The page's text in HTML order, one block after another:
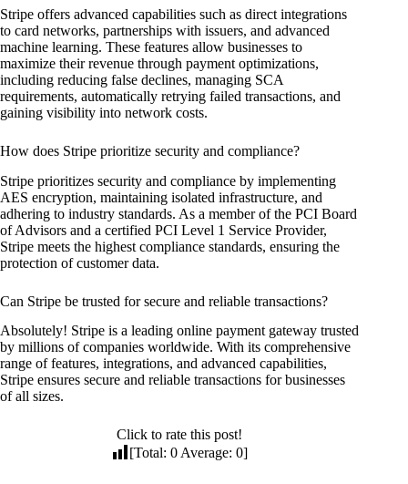
Stripe offers advanced capabilities such as direct integrations
to card networks, partnerships with issuers, and advanced
machine learning. These features allow businesses to
maximize their revenue through payment optimizations,
including reducing false declines, managing SCA
requirements, automatically retrying failed transactions, and
gaining visibility into network costs.
How does Stripe prioritize security and compliance?
Stripe prioritizes security and compliance by implementing
AES encryption, maintaining isolated infrastructure, and
adhering to industry standards. As a member of the PCI Board
of Advisors and a certified PCI Level 1 Service Provider,
Stripe meets the highest compliance standards, ensuring the
protection of customer data.
Can Stripe be trusted for secure and reliable transactions?
Absolutely! Stripe is a leading online payment gateway trusted
by millions of companies worldwide. With its comprehensive
range of features, integrations, and advanced capabilities,
Stripe ensures secure and reliable transactions for businesses
of all sizes.
Click to rate this post!
[Total:0Average:0]